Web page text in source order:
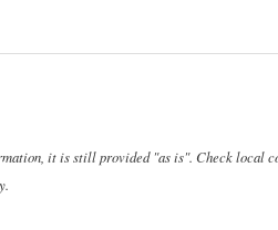
it is still provided "as is". Check local